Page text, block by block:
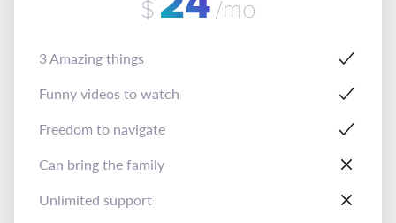
$ /mo
3 Amazing things
Funny videos to watch
Freedom to navigate
Can bring the family
Unlimited support